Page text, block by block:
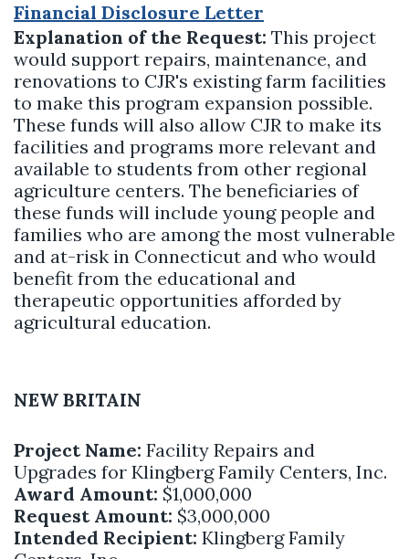
Financial Disclosure Letter
Explanation of the Request: This project
would support repairs, maintenance, and
renovations to CJR's existing farm facilities
to make this program expansion possible.
These funds will also allow CJR to make its
facilities and programs more relevant and
available to students from other regional
agriculture centers. The beneficiaries of
these funds will include young people and
families who are among the most vulnerable
and at-risk in Connecticut and who would
benefit from the educational and
therapeutic opportunities afforded by
agricultural education.
NEW BRITAIN
Project Name: Facility Repairs and
Upgrades for Klingberg Family Centers, Inc.
Award Amount: $1,000,000
Request Amount: $3,000,000
Intended Recipient: Klingberg Family